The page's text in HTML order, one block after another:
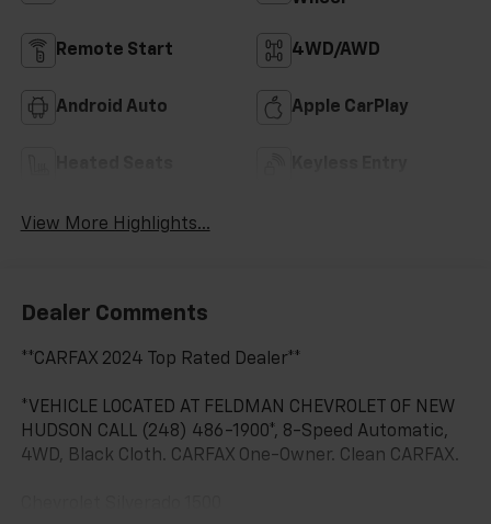
Remote Start 4WD/AWD
Android Auto Apple CarPlay
View More Highlights...
Dealer Comments
**CARFAX 2024 Top Rated Dealer**
*VEHICLE LOCATED AT FELDMAN CHEVROLET OF NEW
HUDSON CALL (248) 486-1900*, 8-Speed Automatic,
4WD, Black Cloth. CARFAX One-Owner. Clean CARFAX.